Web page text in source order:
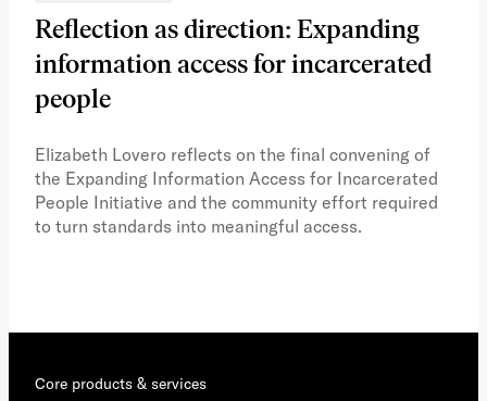
Reflection as direction: Expanding
information access for incarcerated
people
Elizabeth Lovero reflects on the final convening of
the Expanding Information Access for Incarcerated
People Initiative and the community effort required
to turn standards into meaningful access.
Core products & services